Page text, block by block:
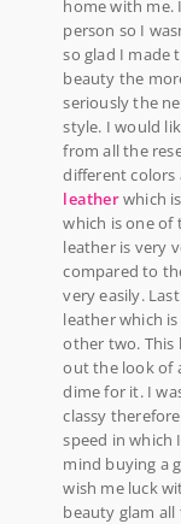
home with me.
person so I
so glad I made
beauty the
seriously the
style. I would
from all the
different colors
leatherwhich
which is one of
leather is very
compared to
very easily.
leather which
other two. This
out the look of
dime for it. I
classy
speed in which
mind buying a
wish me luck
beauty glam all